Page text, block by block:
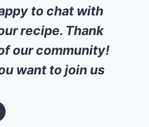
to chat with
recipe. Thank
our community!
want to join us